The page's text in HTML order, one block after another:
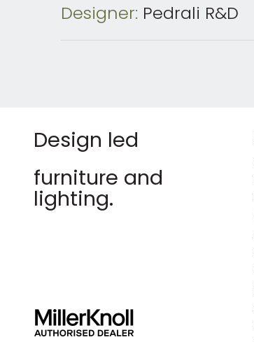
Designer: Pedrali R&D
Design led
furniture and
lighting.